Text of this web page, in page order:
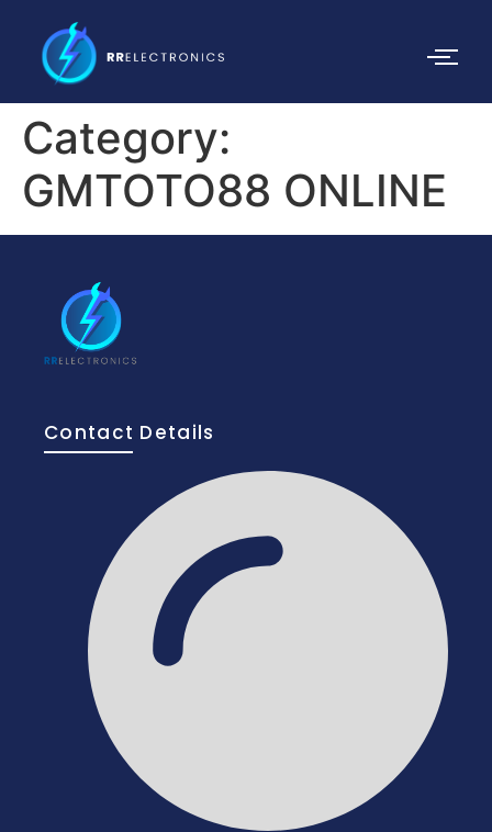
Category:
GMTOTO88 ONLINE
Contact Details